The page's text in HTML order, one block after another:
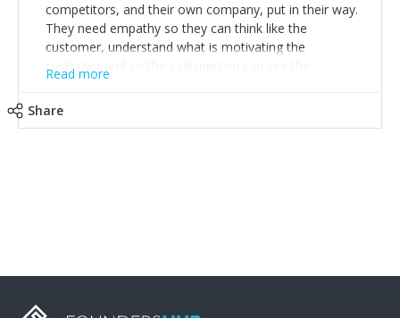
competitors, and their own company, put in their way.
They need empathy so they can think like the
customer, understand what is motivating the
customer and so the salesperson can see the
customer's problems from the customer's perspective.
a customer's demands. Finally, they need to be
Read more
Share